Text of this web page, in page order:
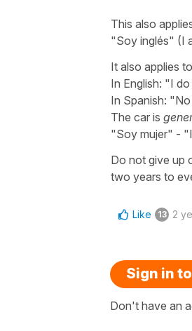
This also
"Soy inglés" (I
It also applies
In English: "I
In Spanish:
The car is
"Soy mujer" -
Do not give up
two years to
Like 13 2
Sign in
Don't have an